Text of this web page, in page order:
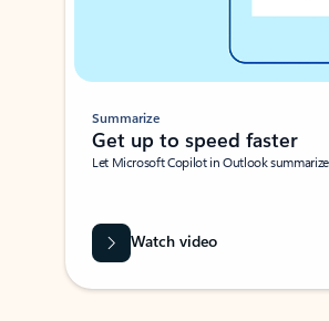
Summarize
Get up to speed faster ​
Let Microsoft Copilot in Outlook
Watch video